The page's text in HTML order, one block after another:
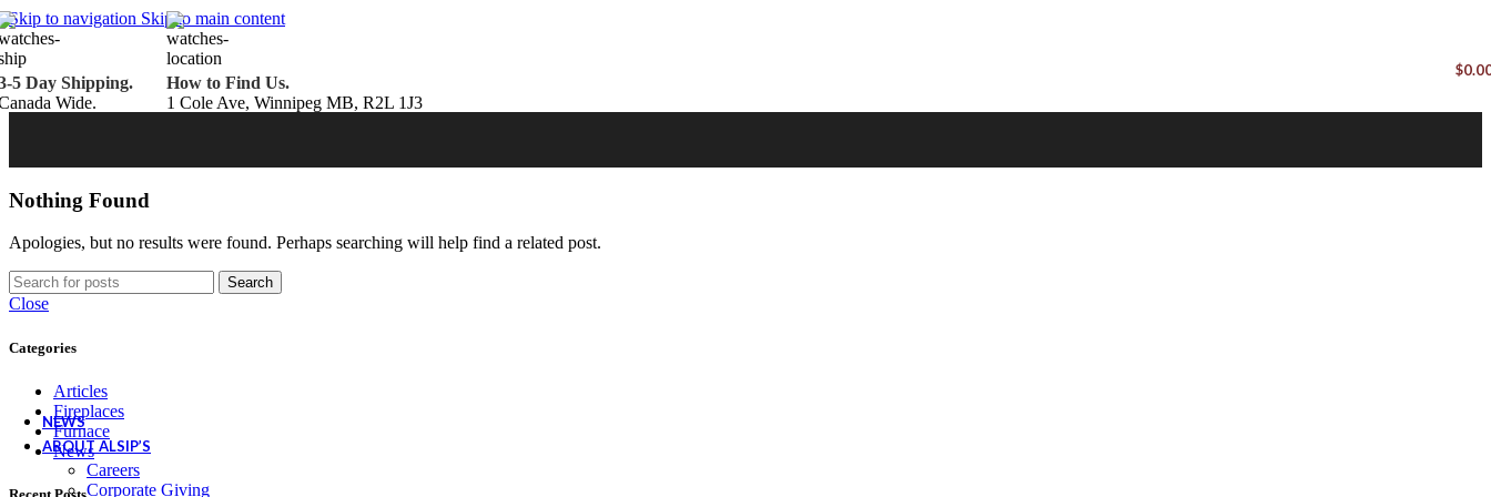
Skip to navigation Skip to main content
5 Day Shipping.
Wide.
How to Find Us.
1 Cole Ave, Winnipeg MB, R2L 1J3
$
Belden Brick
Endicott Brick
Panelux Wood Panels
Urban Concrete Designs
Knauf Insulation
Services
WETT InspectionBook Online
Annual Maintenance
Drop & Go Storage
Inspiration
Gift Ideas
Book Service Now!
NEWS
ABOUT ALSIP’S
Careers
Corporate Giving
Nothing Found
Apologies, but no results were found. Perhaps searching will help find a related post.
Search
Close
Categories
Articles
Fireplaces
Furnace
News